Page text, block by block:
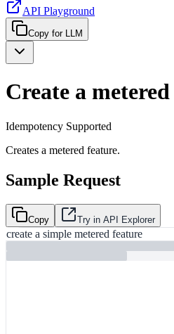
API Playground
Copy for LLM
Create a
Idempotency Supported
Creates a metered feature.
Sample Request
Copy Try in API Explorer
create a simple metered feature